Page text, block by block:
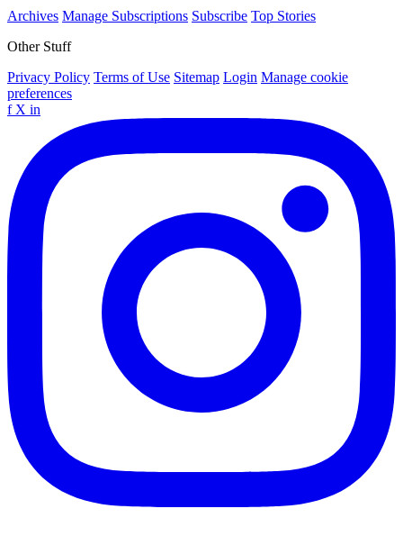
Archives Manage Subscriptions Subscribe Top Stories
Other Stuff
Privacy Policy Terms of Use Sitemap Login Manage cookie
preferences
f X in